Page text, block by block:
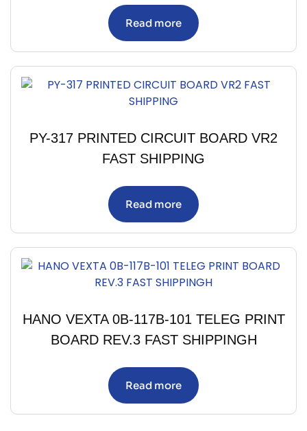
Read more
PY-317 PRINTED CIRCUIT BOARD VR2
FAST SHIPPING
Read more
HANO VEXTA 0B-117B-101 TELEG PRINT
BOARD REV.3 FAST SHIPPINGH
Read more